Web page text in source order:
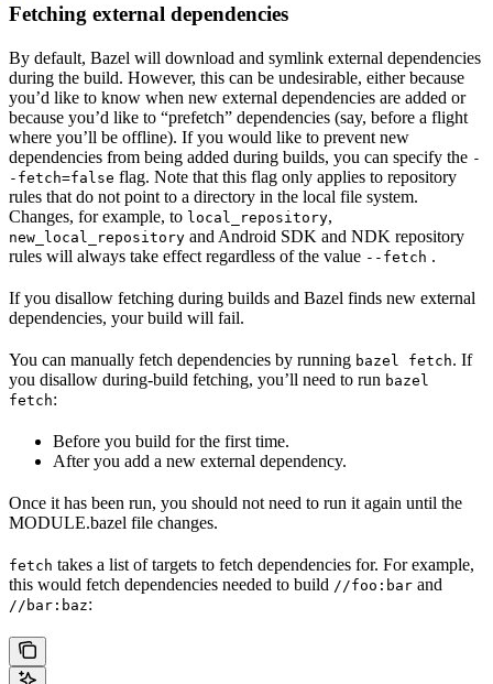
Fetching external dependencies
By default, Bazel will download and symlink external dependencies
during the build. However, this can be undesirable, either because
you’d like to know when new external dependencies are added or
because you’d like to “prefetch” dependencies (say, before a flight
where you’ll be offline). If you would like to prevent new
dependencies from being added during builds, you can specify the -
-fetch=false flag. Note that this flag only applies to repository
rules that do not point to a directory in the local file system.
Changes, for example, to local_repository,
new_local_repository and Android SDK and NDK repository
rules will always take effect regardless of the value --fetch .
If you disallow fetching during builds and Bazel finds new external
dependencies, your build will fail.
You can manually fetch dependencies by running bazel fetch. If
you disallow during-build fetching, you’ll need to run bazel
fetch:
Before you build for the first time.
After you add a new external dependency.
Once it has been run, you should not need to run it again until the
MODULE.bazel file changes.
fetch takes a list of targets to fetch dependencies for. For example,
this would fetch dependencies needed to build //foo:bar and
//bar:baz: